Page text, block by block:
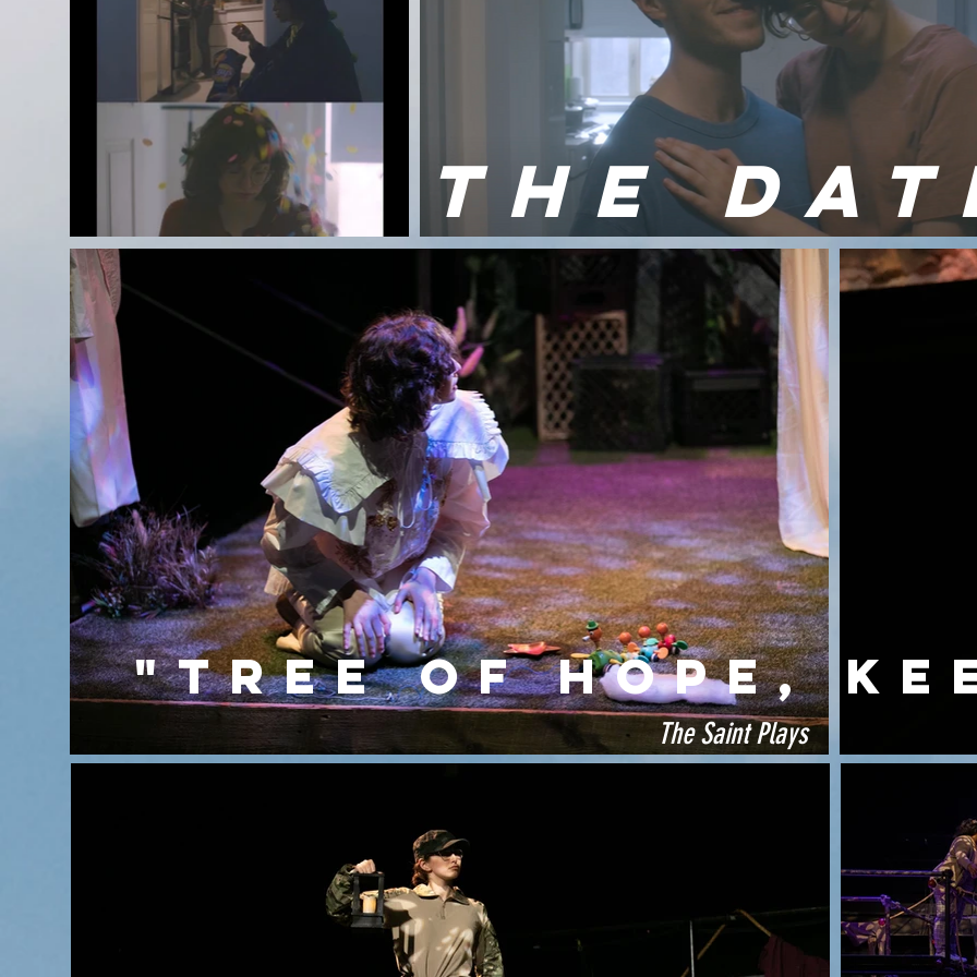
THE
"TREE OF HOPE,
The Saint Plays